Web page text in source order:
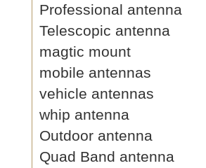
Professional antenna
Telescopic antenna
magtic mount
mobile antennas
vehicle antennas
whip antenna
Outdoor antenna
Quad Band antenna